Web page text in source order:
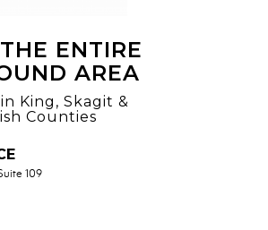
ENTIRE
AREA
King, Skagit &
Counties
109